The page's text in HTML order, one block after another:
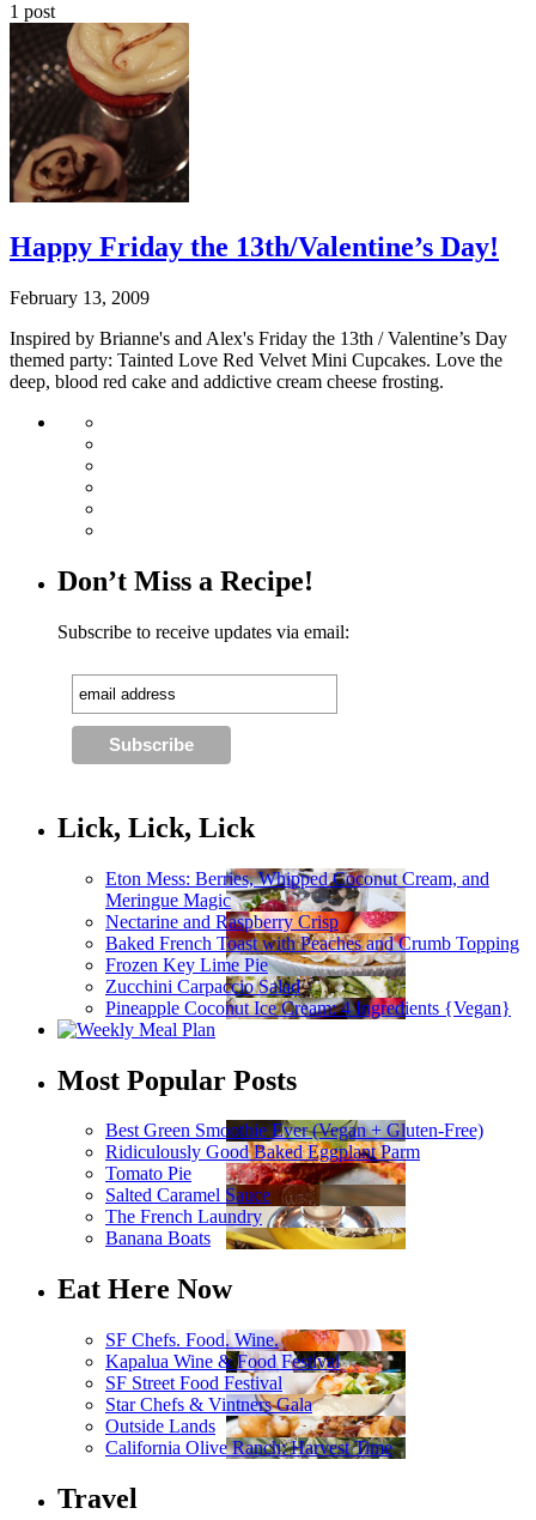
1 post
Happy Friday the 13th/Valentine’s Day!
February 13, 2009
Inspired by Brianne's and Alex's Friday the 13th / Valentine’s Day
themed party: Tainted Love Red Velvet Mini Cupcakes. Love the
deep, blood red cake and addictive cream cheese frosting.
Don’t Miss a Recipe!
Subscribe to receive updates via email:
Lick, Lick, Lick
Eton Mess: Berries, Whipped Coconut Cream, and
Meringue Magic
Nectarine and Raspberry Crisp
Baked French Toast with Peaches and Crumb Topping
Frozen Key Lime Pie
Zucchini Carpaccio Salad
Pineapple Coconut Ice Cream: 4 Ingredients {Vegan}
Most Popular Posts
Best Green Smoothie Ever (Vegan + Gluten-Free)
Ridiculously Good Baked Eggplant Parm
Tomato Pie
Salted Caramel Sauce
The French Laundry
Banana Boats
Eat Here Now
SF Chefs. Food. Wine.
Kapalua Wine & Food Festival
SF Street Food Festival
Star Chefs & Vintners Gala
Outside Lands
California Olive Ranch: Harvest Time
Travel